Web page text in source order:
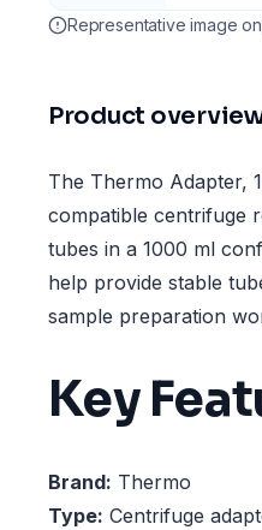
Representative image
Product
The Thermo Adapter,
compatible centrifuge
tubes in a 1000 ml
help provide stable
sample preparation
Key
Brand: Thermo
Type: Centrifuge